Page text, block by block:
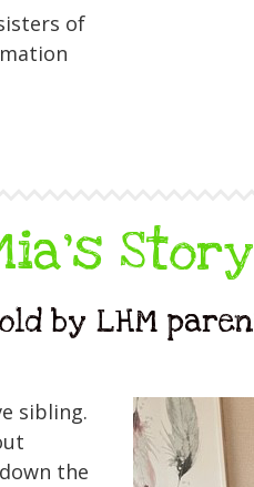
of
Story
by LHM
sibling.
the